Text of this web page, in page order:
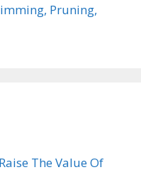
Pruning,
The Value Of